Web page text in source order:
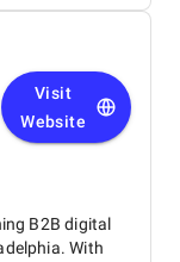
Visit
Website
B2B digital
With